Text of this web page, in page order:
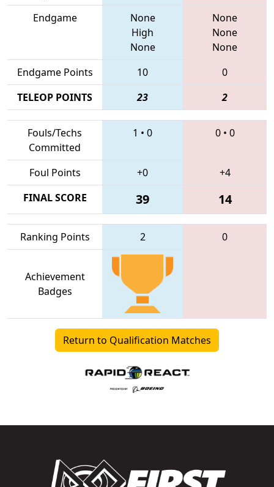
Endgame
None
High
None
None
None
None
Endgame Points
10
0
TELEOP POINTS
23 2
Fouls/Techs
Committed
1 • 0 0• 0
Foul Points +0
+4
FINAL SCORE
39 14
Ranking Points 2 0
Achievement
Badges
Return to Qualification Matches